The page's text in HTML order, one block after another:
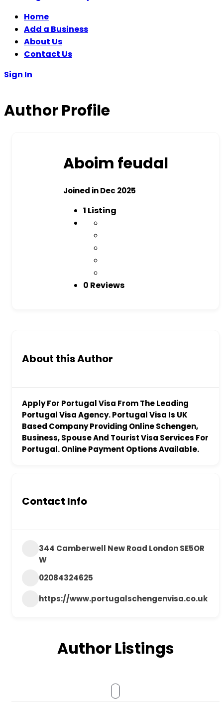
Home
Add a Business
About Us
Contact Us
Sign In
Author Profile
Aboim feudal
Joined in Dec 2025
1 Listing
0 Reviews
About this Author
Apply For Portugal Visa From The Leading
Portugal Visa Agency. Portugal Visa Is UK
Based Company Providing Online Schengen,
Business, Spouse And Tourist Visa Services For
Portugal. Online Payment Options Available.
Contact Info
344 Camberwell New Road London SE5OR
W
02084324625
https://www.portugalschengenvisa.co.uk
Author Listings